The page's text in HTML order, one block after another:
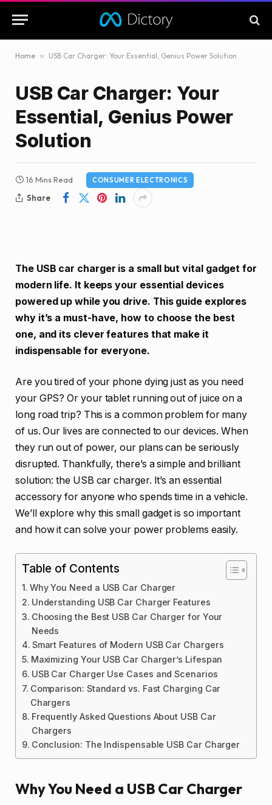
Home » USB Car Charger: Your Essential, Genius Power Solution
USB Car Charger: Your
Essential, Genius Power
Solution
16 Mins Read CONSUMER ELECTRONICS
Share
The USB car charger is a small but vital gadget for
modern life. It keeps your essential devices
powered up while you drive. This guide explores
why it’s a must-have, how to choose the best
one, and its clever features that make it
indispensable for everyone.
Are you tired of your phone dying just as you need
your GPS? Or your tablet running out of juice on a
long road trip? This is a common problem for many
of us. Our lives are connected to our devices. When
they run out of power, our plans can be seriously
disrupted. Thankfully, there’s a simple and brilliant
solution: the USB car charger. It’s an essential
accessory for anyone who spends time in a vehicle.
We’ll explore why this small gadget is so important
and how it can solve your power problems easily.
Table of Contents
Why You Need a USB Car Charger
Understanding USB Car Charger Features
Choosing the Best USB Car Charger for Your
Needs
Smart Features of Modern USB Car Chargers
Maximizing Your USB Car Charger’s Lifespan
USB Car Charger Use Cases and Scenarios
Comparison: Standard vs. Fast Charging Car
Chargers
Frequently Asked Questions About USB Car
Chargers
Conclusion: The Indispensable USB Car Charger
Why You Need a USB Car Charger